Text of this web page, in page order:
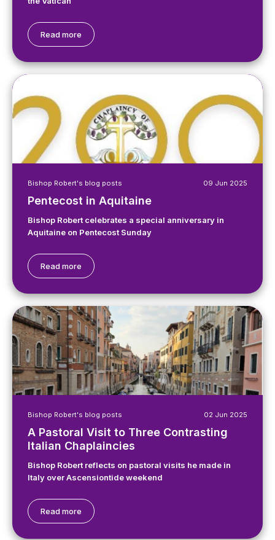
Read more
09 Jun 2025
Bishop Robert's blog posts
Pentecost in Aquitaine
Bishop Robert celebrates a special anniversary in
Aquitaine on Pentecost Sunday
Read more
02 Jun 2025
Bishop Robert's blog posts
A Pastoral Visit to Three Contrasting
Italian Chaplaincies
Bishop Robert reflects on pastoral visits he made in
Italy over Ascensiontide weekend
Read more